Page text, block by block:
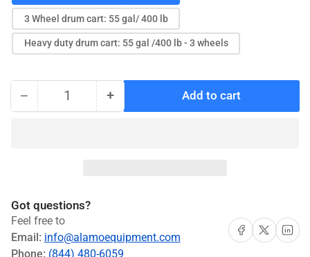
3 Wheel drum cart: 55 gal/ 400 lb
Heavy duty drum cart: 55 gal /400 lb - 3 wheels
− Decrease
010,
#4320-
013,
#4320-
Quantity +Increase
013,
#4320-
Add to cart
Got questions?
Feel free to
Email: info@alamoequipment.com
Phone: (844) 480-6059
Share on Facebook
Share on X Share on